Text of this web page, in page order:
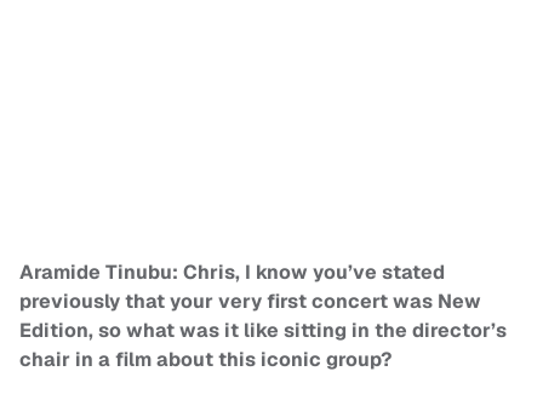
Aramide Tinubu: Chris, I know you’ve stated
previously that your very first concert was New
Edition, so what was it like sitting in the director’s
chair in a film about this iconic group?